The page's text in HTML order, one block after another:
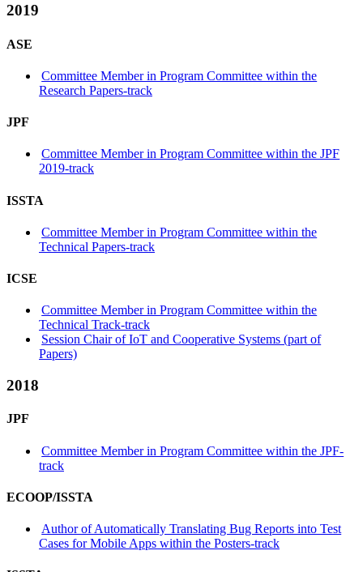
2019
ASE
Committee Member in Program Committee within the
Research Papers-track
JPF
Committee Member in Program Committee within the JPF
2019-track
ISSTA
Committee Member in Program Committee within the
Technical Papers-track
ICSE
Committee Member in Program Committee within the
Technical Track-track
Session Chair of IoT and Cooperative Systems (part of
Papers)
2018
JPF
Committee Member in Program Committee within the JPF-
track
ECOOP/ISSTA
Author of Automatically Translating Bug Reports into Test
Cases for Mobile Apps within the Posters-track